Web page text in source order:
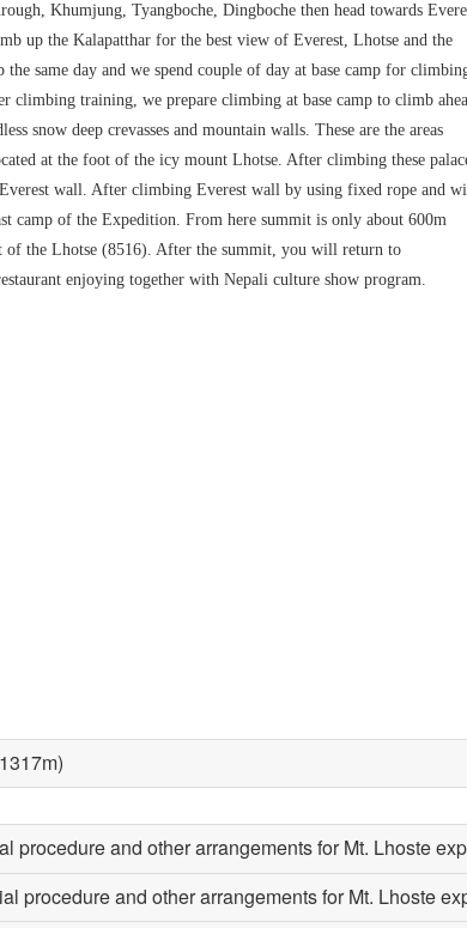
Khumjung, Tyangboche, Dingboche then head towards
up the Kalapatthar for the best view of Everest, Lhotse and the
same day and we spend couple of day at base camp for
climbing training, we prepare climbing at base camp to climb
snow deep crevasses and mountain walls. These are the areas
at the foot of the icy mount Lhotse. After climbing these
wall. After climbing Everest wall by using fixed rope and
camp of the Expedition. From here summit is only about 600m
of the Lhotse (8516). After the summit, you will return to
enjoying together with Nepali culture show program.
procedure and other arrangements for Mt. Lhoste
procedure and other arrangements for Mt. Lhoste